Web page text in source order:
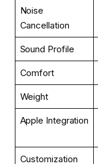
Noise
Cancellation
Sound Profile
Comfort
Weight
Apple Integration
Customization